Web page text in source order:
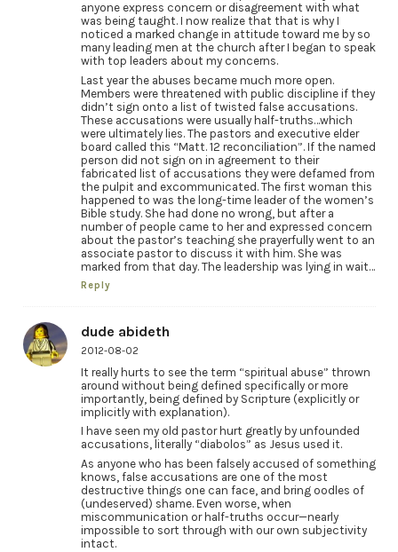
anyone express concern or disagreement with what
was being taught. I now realize that that is why I
noticed a marked change in attitude toward me by so
many leading men at the church after I began to speak
with top leaders about my concerns.
Last year the abuses became much more open.
Members were threatened with public discipline if they
didn’t sign onto a list of twisted false accusations.
These accusations were usually half-truths…which
were ultimately lies. The pastors and executive elder
board called this “Matt. 12 reconciliation”. If the named
person did not sign on in agreement to their
fabricated list of accusations they were defamed from
the pulpit and excommunicated. The first woman this
happened to was the long-time leader of the women’s
Bible study. She had done no wrong, but after a
number of people came to her and expressed concern
about the pastor’s teaching she prayerfully went to an
associate pastor to discuss it with him. She was
marked from that day. The leadership was lying in wait…
Reply
dude abideth
2012-08-02
It really hurts to see the term “spiritual abuse” thrown
around without being defined specifically or more
importantly, being defined by Scripture (explicitly or
implicitly with explanation).
I have seen my old pastor hurt greatly by unfounded
accusations, literally “diabolos” as Jesus used it.
As anyone who has been falsely accused of something
knows, false accusations are one of the most
destructive things one can face, and bring oodles of
(undeserved) shame. Even worse, when
miscommunication or half-truths occur—nearly
impossible to sort through with our own subjectivity
intact.